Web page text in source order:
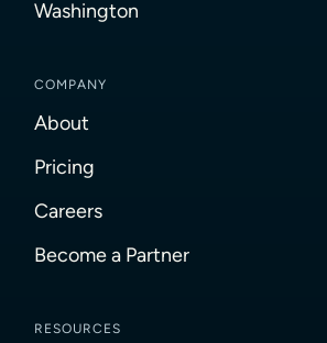
Washington
COMPANY
About
Pricing
Careers
Become a Partner
RESOURCES